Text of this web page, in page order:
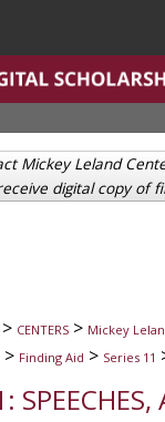
Search
My Account
> CENTERS > Mickey
> Finding Aid > Series 11
SPEECHES,
Mickey Leland
digital copy of